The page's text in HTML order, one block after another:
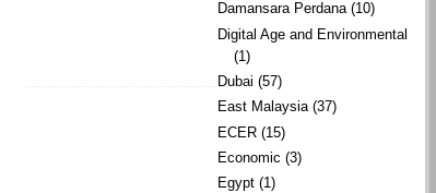
Damansara Perdana (10)
Digital Age and Environmental
(1)
Dubai (57)
East Malaysia (37)
ECER (15)
Economic (3)
Egypt (1)